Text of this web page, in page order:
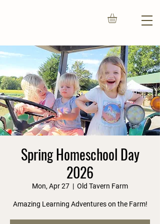
Spring Homeschool Day
2026
Mon, Apr 27
  |
Old Tavern Farm
Amazing Learning Adventures on the Farm!